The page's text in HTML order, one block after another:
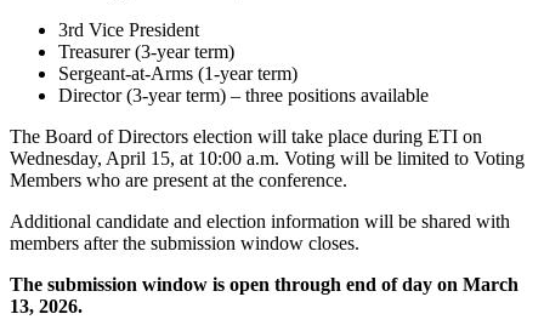
3rd Vice President
Treasurer (3-year term)
Sergeant-at-Arms (1-year term)
Director (3-year term) – three positions available
The Board of Directors election will take place during ETI on
Wednesday, April 15, at 10:00 a.m. Voting will be limited to Voting
Members who are present at the conference.
Additional candidate and election information will be shared with
members after the submission window closes.
The submission window is open through end of day on March
13, 2026.